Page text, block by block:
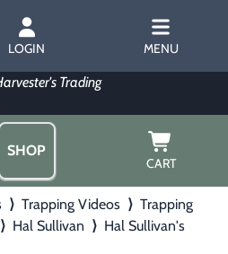
LOGIN MENU
SHOP
CART
⟩ Trapping Videos ⟩ Trapping
⟩ Hal Sullivan ⟩ Hal Sullivan's